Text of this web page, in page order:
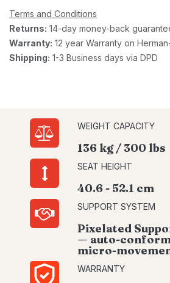
Terms and Conditions
Returns: 14-day money-back
Warranty: 12 year Warranty on
Shipping: 1-3 Business days via DPD
WEIGHT CAPACITY
136 kg / 300 lbs
SEAT HEIGHT
40.6 - 52.1 cm
SUPPORT SYSTEM
Pixelated
— auto-
micro-
WARRANTY